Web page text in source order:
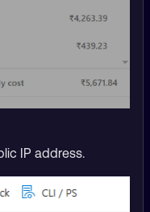
IP address.